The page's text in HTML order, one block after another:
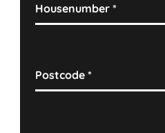
Housenumber*
Postcode*